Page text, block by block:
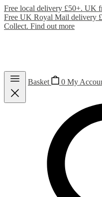
Free local delivery £50+. UK
Free UK Royal Mail delivery
Collect. Find out more
Basket 0 My